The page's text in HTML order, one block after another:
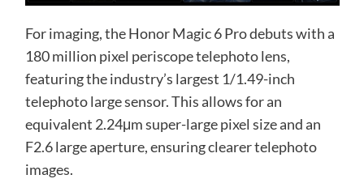
For imaging, the Honor Magic 6 Pro debuts with a
180 million pixel periscope telephoto lens,
featuring the industry’s largest 1/1.49-inch
telephoto large sensor. This allows for an
equivalent 2.24μm super-large pixel size and an
F2.6 large aperture, ensuring clearer telephoto
images.